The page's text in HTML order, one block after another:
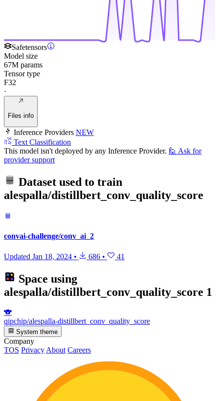
Safetensors
Model size
67M params
Tensor type
F32
·
Files info
Inference Providers NEW
Text Classification
This model isn't deployed by any Inference Provider. 🙋 Ask for
provider support
Dataset used to train
alespalla/distillbert_conv_quality_score
convai-challenge/conv_ai_2
Updated Jan 18, 2024 • 686 • 41
Space using
alespalla/distillbert_conv_quality_score 1
🐨
qipchip/alespalla-distillbert_conv_quality_score
System theme
Company
TOS Privacy About Careers